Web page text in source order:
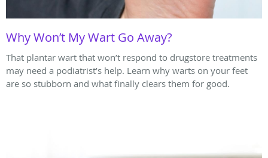
Why Won’t My Wart Go Away?
That plantar wart that won’t respond to drugstore treatments
may need a podiatrist’s help. Learn why warts on your feet
are so stubborn and what finally clears them for good.